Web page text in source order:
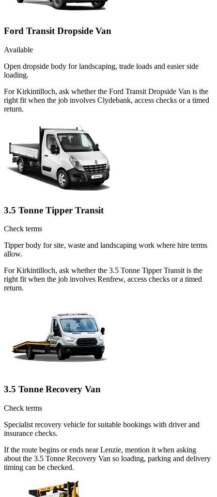
Ford Transit Dropside Van
Available
Open dropside body for landscaping, trade loads and easier side
loading.
For Kirkintilloch, ask whether the Ford Transit Dropside Van is the
right fit when the job involves Clydebank, access checks or a timed
return.
3.5 Tonne Tipper Transit
Check terms
Tipper body for site, waste and landscaping work where hire terms
allow.
For Kirkintilloch, ask whether the 3.5 Tonne Tipper Transit is the
right fit when the job involves Renfrew, access checks or a timed
return.
3.5 Tonne Recovery Van
Check terms
Specialist recovery vehicle for suitable bookings with driver and
insurance checks.
If the route begins or ends near Lenzie, mention it when asking
about the 3.5 Tonne Recovery Van so loading, parking and delivery
timing can be checked.